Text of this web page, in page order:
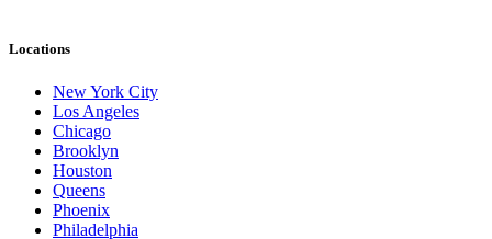
Locations
New York City
Los Angeles
Chicago
Brooklyn
Houston
Queens
Phoenix
Philadelphia